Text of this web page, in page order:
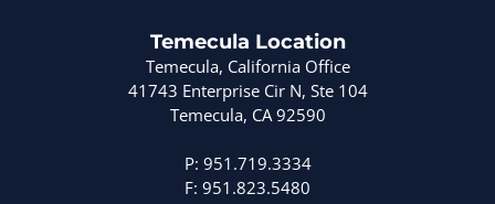
Temecula Location
Temecula, California Office
41743 Enterprise Cir N, Ste 104
Temecula, CA 92590
P: 951.719.3334
F: 951.823.5480